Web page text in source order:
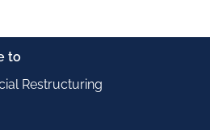
to
Restructuring